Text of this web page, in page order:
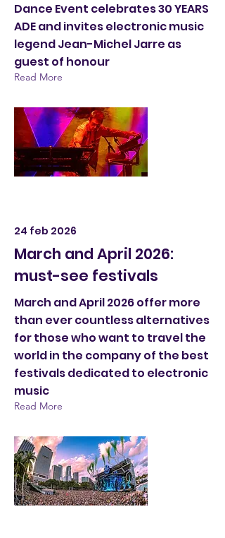
Dance Event celebrates 30 YEARS
ADE and invites electronic music
legend Jean-Michel Jarre as
guest of honour
Read More
24 feb 2026
March and April 2026:
must-see festivals
March and April 2026 offer more
than ever countless alternatives
for those who want to travel the
world in the company of the best
festivals dedicated to electronic
music
Read More